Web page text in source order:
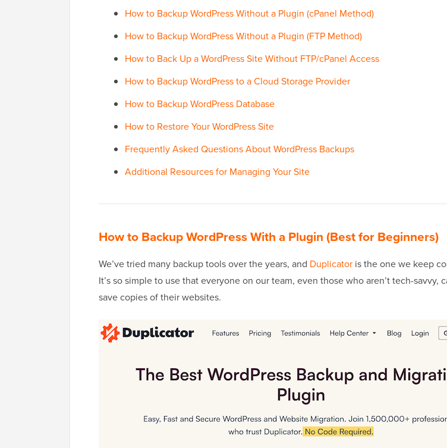
How to Backup WordPress Without a Plugin (cPanel Method)
How to Backup WordPress Without a Plugin (FTP Method)
How to Back Up a WordPress Site Without FTP/cPanel Access
How to Backup WordPress to a Cloud Storage Provider
How to Backup WordPress Database
How to Restore Your WordPress Site
Frequently Asked Questions About WordPress Backups
Additional Resources for Managing Your Site
How to Backup WordPress With a Plugin (Best for Beginners)
We’ve tried many backup tools over the years, and Duplicator is the one we keep
It’s so simple to use that everyone on our team, even those who aren’t tech-savvy,
save copies of their websites.